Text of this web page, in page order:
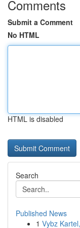
Comments
Submit a Comment
No HTML
HTML is disabled
Search
Published News
1 Vybz